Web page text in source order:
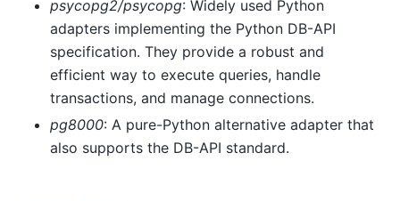
psycopg2/psycopg: Widely used Python
adapters implementing the Python DB-API
specification. They provide a robust and
efficient way to execute queries, handle
transactions, and manage connections.
pg8000: A pure-Python alternative adapter that
also supports the DB-API standard.